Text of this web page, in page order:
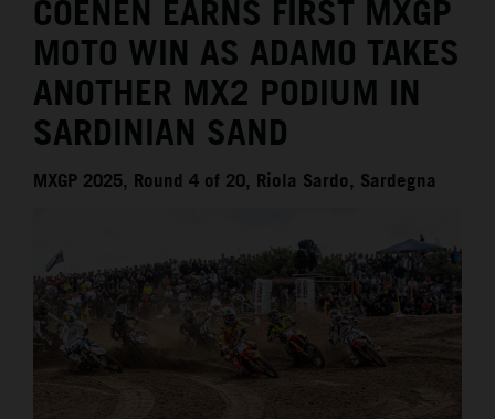
MEDIA
THE COMPANY
COENEN EARNS FIRST MXGP
MOTO WIN AS ADAMO TAKES
ANOTHER MX2 PODIUM IN
SARDINIAN SAND
MXGP 2025, Round 4 of 20, Riola Sardo, Sardegna